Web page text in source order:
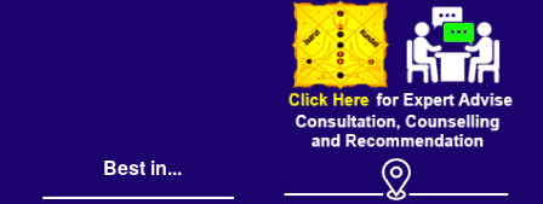
Best in...